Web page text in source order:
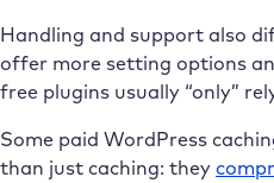
Handling and support also
offer more setting options
free plugins usually “only”
Some paid WordPress
than just caching: they